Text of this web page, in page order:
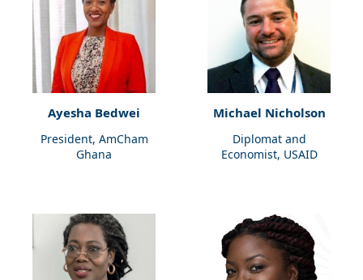
Ayesha Bedwei
President, AmCham
Ghana
Michael Nicholson
Diplomat and
Economist, USAID